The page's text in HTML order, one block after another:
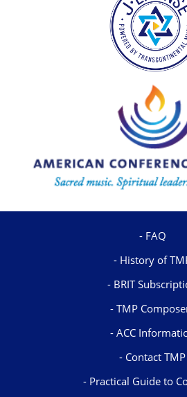
FAQ
History of
BRIT
TMP
ACC
Contact TMP
Practical Guide to